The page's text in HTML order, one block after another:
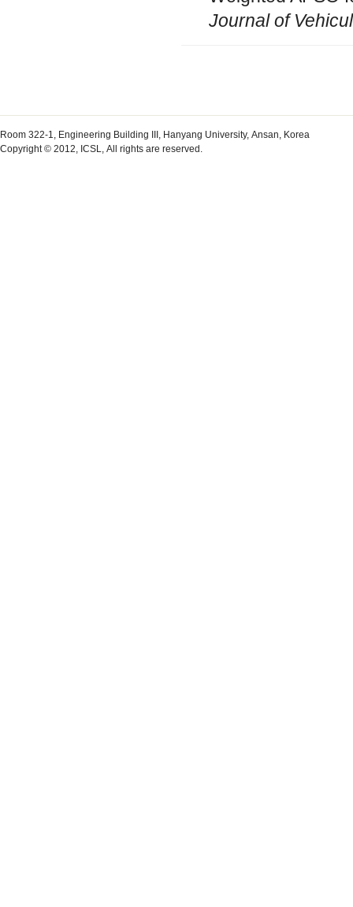
Journal of
Room 322-1, Engineering Building III, Hanyang University, Ansan, Korea
Copyright © 2012, ICSL, All rights are reserved.